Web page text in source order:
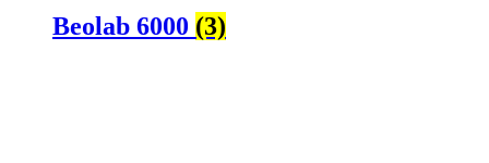
Beolab 6000 (3)